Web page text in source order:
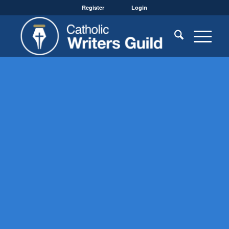
Register Login